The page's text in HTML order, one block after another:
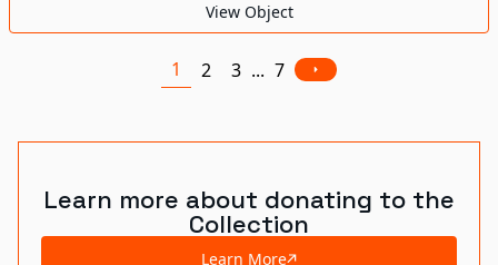
View Object
1 2 3 ... 7
Learn more about donating to the
Collection
Learn More